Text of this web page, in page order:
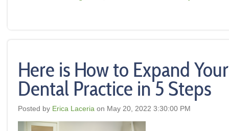
Here is How to Expand Your
Dental Practice in 5 Steps
Posted by Erica Laceria on May 20, 2022 3:30:00 PM